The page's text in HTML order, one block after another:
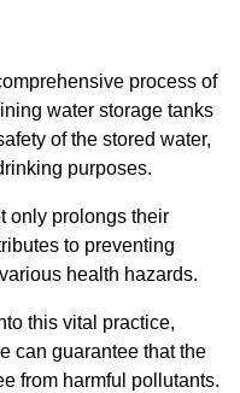
process of
water storage tanks
of the stored water,
purposes.
only prolongs their
to preventing
health hazards.
this vital practice,
can guarantee that the
from harmful pollutants.